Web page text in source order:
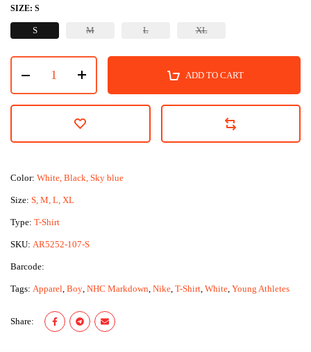
SIZE: S
S M L XL
ADD TO CART
Color: White, Black, Sky blue
Size: S, M, L, XL
Type: T-Shirt
SKU: AR5252-107-S
Barcode:
Tags: Apparel, Boy, NHC Markdown, Nike, T-Shirt, White, Young Athletes
Share: